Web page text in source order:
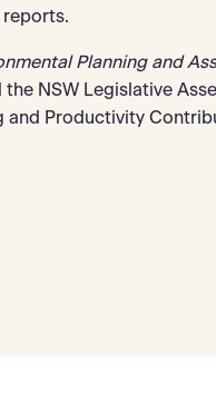
reports.
Planning and
NSW Legislative
and Productivity